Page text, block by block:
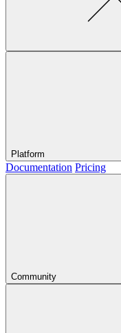
Platform
Documentation Pricing
Community